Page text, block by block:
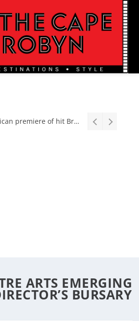
Stage: South African premiere of hit Broadway comedy First Date The Musical
ARTS EMERGING
BURSARY